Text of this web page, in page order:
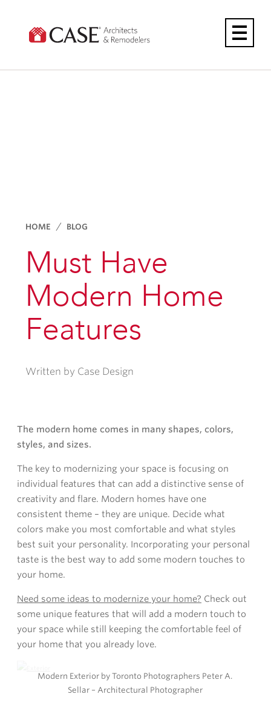
content
HOME BLOG
Must Have
Modern Home
Features
Written by Case Design
The modern home comes in many shapes, colors,
styles, and sizes.
The key to modernizing your space is focusing on
individual features that can add a distinctive sense of
creativity and flare. Modern homes have one
consistent theme – they are unique. Decide what
colors make you most comfortable and what styles
best suit your personality. Incorporating your personal
taste is the best way to add some modern touches to
your home.
Need some ideas to modernize your home? Check out
some unique features that will add a modern touch to
your space while still keeping the comfortable feel of
your home that you already love.
Modern Exterior by Toronto Photographers Peter A.
Sellar – Architectural Photographer